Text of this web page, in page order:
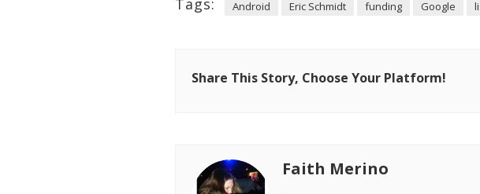
Tags: Android Eric Schmidt funding Google
Share This Story, Choose Your Platform!
Faith Merino